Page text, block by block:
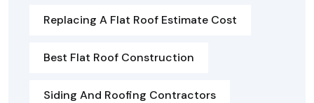
Replacing A Flat Roof Estimate Cost
Best Flat Roof Construction
Siding And Roofing Contractors